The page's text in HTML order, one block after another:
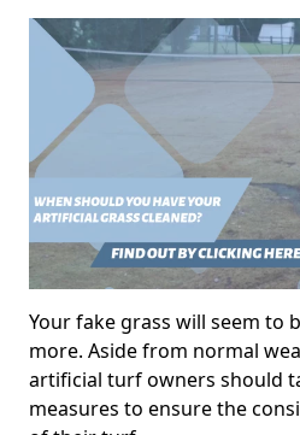
Your fake grass will seem to
more. Aside from normal
artificial turf owners should
measures to ensure the